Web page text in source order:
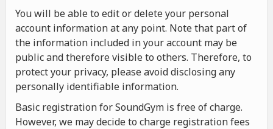
You will be able to edit or delete your personal
account information at any point. Note that part of
the information included in your account may be
public and therefore visible to others. Therefore, to
protect your privacy, please avoid disclosing any
personally identifiable information.
Basic registration for SoundGym is free of charge.
However, we may decide to charge registration fees